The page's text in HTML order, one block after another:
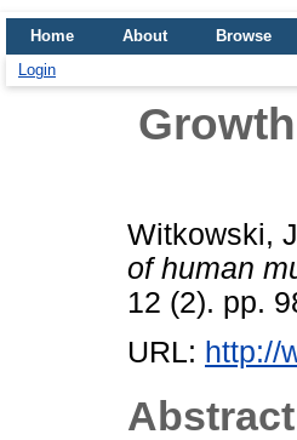
Home About
Browse
Login
Witkowski,
of human
12 (2). pp.
URL: http://
Abstract